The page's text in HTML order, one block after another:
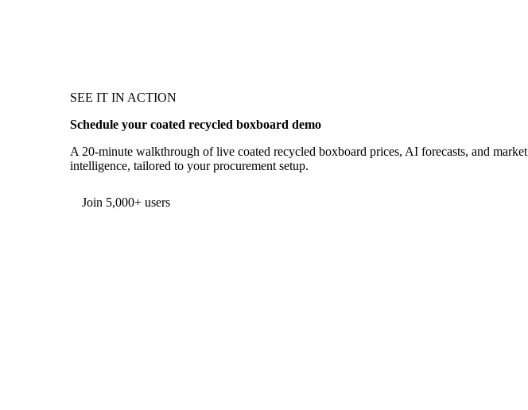
SEE IT IN ACTION
Schedule your coated recycled boxboard demo
A 20-minute walkthrough of live coated recycled boxboard prices, AI forecasts, and market
intelligence, tailored to your procurement setup.
Join 5,000+ users